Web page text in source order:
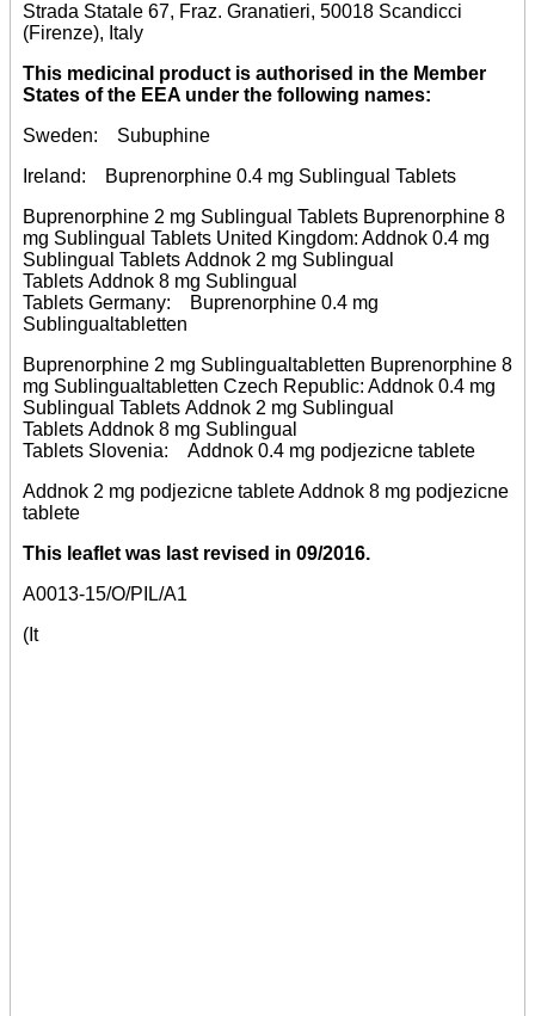
Strada Statale 67, Fraz. Granatieri, 50018 Scandicci
(Firenze), Italy
This medicinal product is authorised in the Member
States of the EEA under the following names:
Sweden: Subuphine
Ireland: Buprenorphine 0.4 mg Sublingual Tablets
Buprenorphine 2 mg Sublingual Tablets Buprenorphine 8
mg Sublingual Tablets United Kingdom: Addnok 0.4 mg
Sublingual Tablets Addnok 2 mg Sublingual
Tablets Addnok 8 mg Sublingual
Tablets Germany: Buprenorphine 0.4 mg
Sublingualtabletten
Buprenorphine 2 mg Sublingualtabletten Buprenorphine 8
mg Sublingualtabletten Czech Republic: Addnok 0.4 mg
Sublingual Tablets Addnok 2 mg Sublingual
Tablets Addnok 8 mg Sublingual
Tablets Slovenia: Addnok 0.4 mg podjezicne tablete
Addnok 2 mg podjezicne tablete Addnok 8 mg podjezicne
tablete
This leaflet was last revised in 09/2016.
A0013-15/O/PIL/A1
(It